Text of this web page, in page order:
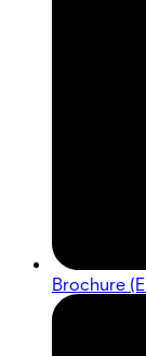
Brochure